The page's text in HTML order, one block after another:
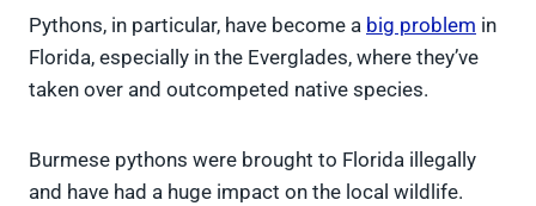
Pythons, in particular, have become a big problem in
Florida, especially in the Everglades, where they’ve
taken over and outcompeted native species.
Burmese pythons were brought to Florida illegally
and have had a huge impact on the local wildlife.